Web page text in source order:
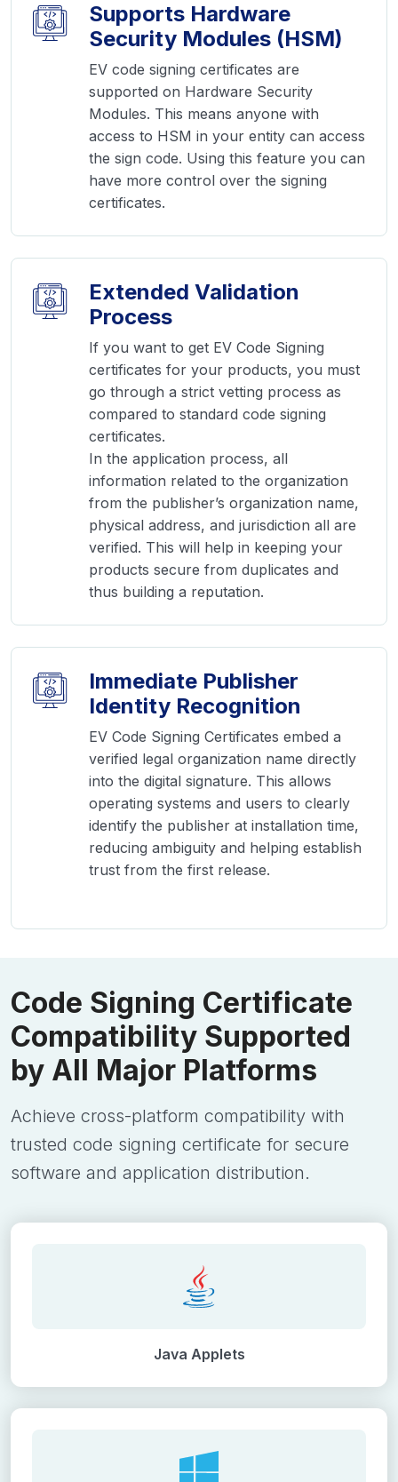
Supports Hardware
Security Modules (HSM)
EV code signing certificates are
supported on Hardware Security
Modules. This means anyone with
access to HSM in your entity can access
the sign code. Using this feature you can
have more control over the signing
certificates.
Extended Validation
Process
If you want to get EV Code Signing
certificates for your products, you must
go through a strict vetting process as
compared to standard code signing
certificates.
In the application process, all
information related to the organization
from the publisher’s organization name,
physical address, and jurisdiction all are
verified. This will help in keeping your
products secure from duplicates and
thus building a reputation.
Immediate Publisher
Identity Recognition
EV Code Signing Certificates embed a
verified legal organization name directly
into the digital signature. This allows
operating systems and users to clearly
identify the publisher at installation time,
reducing ambiguity and helping establish
trust from the first release.
Code Signing Certificate
Compatibility Supported
by All Major Platforms
Achieve cross-platform compatibility with
trusted code signing certificate for secure
software and application distribution.
Java Applets